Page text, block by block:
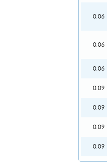
0.06
0.06
0.06
0.09
0.09
0.09
0.09